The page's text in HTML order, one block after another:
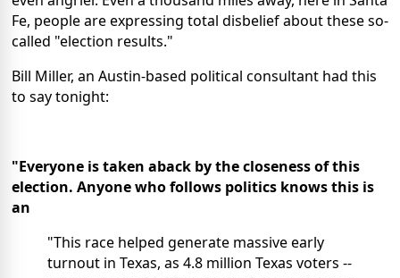
Fe, people are expressing total disbelief about these so-
called "election results."
Bill Miller, an Austin-based political consultant had this
to say tonight:
"Everyone is taken aback by the closeness of this
election. Anyone who follows politics knows this is
an
"This race helped generate massive early
turnout in Texas, as 4.8 million Texas voters --